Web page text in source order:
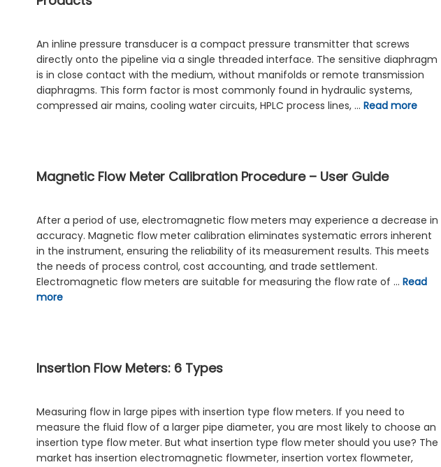
An inline pressure transducer is a compact pressure transmitter that screws
directly onto the pipeline via a single threaded interface. The sensitive diaphragm
is in close contact with the medium, without manifolds or remote transmission
diaphragms. This form factor is most commonly found in hydraulic systems,
compressed air mains, cooling water circuits, HPLC process lines, … Read more
Magnetic Flow Meter Calibration Procedure – User Guide
After a period of use, electromagnetic flow meters may experience a decrease in
accuracy. Magnetic flow meter calibration eliminates systematic errors inherent
in the instrument, ensuring the reliability of its measurement results. This meets
the needs of process control, cost accounting, and trade settlement.
Electromagnetic flow meters are suitable for measuring the flow rate of … Read
more
Insertion Flow Meters: 6 Types
Measuring flow in large pipes with insertion type flow meters. If you need to
measure the fluid flow of a larger pipe diameter, you are most likely to choose an
insertion type flow meter. But what insertion type flow meter should you use? The
market has insertion electromagnetic flowmeter, insertion vortex flowmeter,